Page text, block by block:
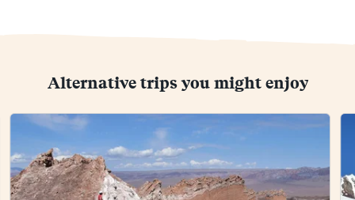
Alternative trips you might enjoy